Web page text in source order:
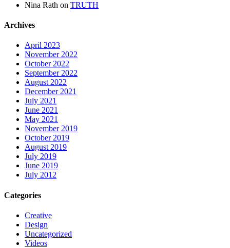
Nina Rath on TRUTH
Archives
April 2023
November 2022
October 2022
September 2022
August 2022
December 2021
July 2021
June 2021
May 2021
November 2019
October 2019
August 2019
July 2019
June 2019
July 2012
Categories
Creative
Design
Uncategorized
Videos